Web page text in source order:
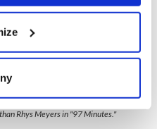
your geographical
to within several
Rhys Meyers in "97 Minutes."